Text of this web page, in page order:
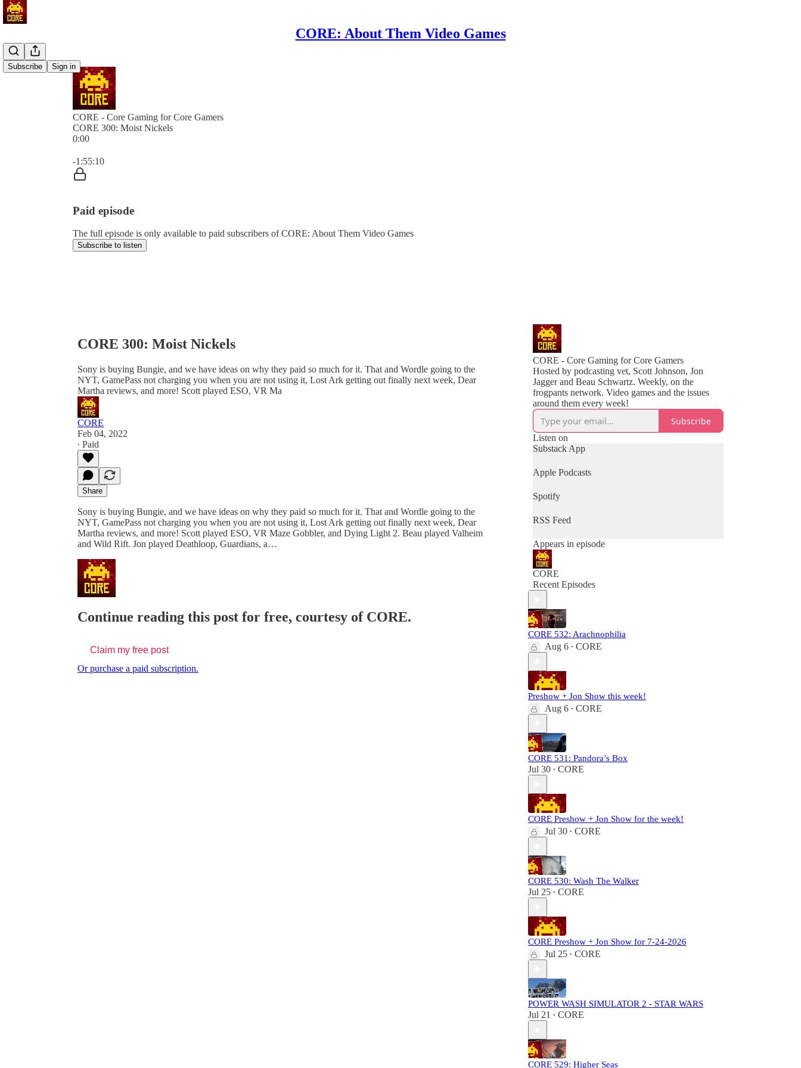
CORE: About Them Video Games
Subscribe Sign in
CORE - Core Gaming for Core Gamers
CORE 300: Moist Nickels
0:00
-1:55:10
Paid episode
The full episode is only available to paid subscribers of CORE: About Them Video Games
Subscribe to listen
CORE 300: Moist Nickels
Sony is buying Bungie, and we have ideas on why they paid so much for it. That and Wordle going to the
NYT, GamePass not charging you when you are not using it, Lost Ark getting out finally next week, Dear
Martha reviews, and more! Scott played ESO, VR Ma
CORE
Feb 04, 2022
∙ Paid
Share
Sony is buying Bungie, and we have ideas on why they paid so much for it. That and Wordle going to the
NYT, GamePass not charging you when you are not using it, Lost Ark getting out finally next week, Dear
Martha reviews, and more! Scott played ESO, VR Maze Gobbler, and Dying Light 2. Beau played Valheim
and Wild Rift. Jon played Deathloop, Guardians, a…
Continue reading this post for free, courtesy of CORE.
Claim my free post
Or purchase a paid subscription.
CORE - Core Gaming for Core Gamers
Hosted by podcasting vet, Scott Johnson, Jon
Jagger and Beau Schwartz. Weekly, on the
frogpants network. Video games and the issues
around them every week!
Subscribe
Listen on
Substack App
Apple Podcasts
Spotify
RSS Feed
Appears in episode
CORE
Recent Episodes
CORE 532: Arachnophilia
Aug 6 • CORE
Preshow + Jon Show this week!
Aug 6 • CORE
CORE 531: Pandora’s Box
Jul 30 • CORE
CORE Preshow + Jon Show for the week!
Jul 30 • CORE
CORE 530: Wash The Walker
Jul 25 • CORE
CORE Preshow + Jon Show for 7-24-2026
Jul 25 • CORE
POWER WASH SIMULATOR 2 - STAR WARS
Jul 21 • CORE
CORE 529: Higher Seas